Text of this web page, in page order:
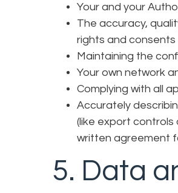
Your and your
The accuracy,
rights and consents
Maintaining the
Your own network
Complying with all
Accurately
(like export controls
written agreement
5. Data